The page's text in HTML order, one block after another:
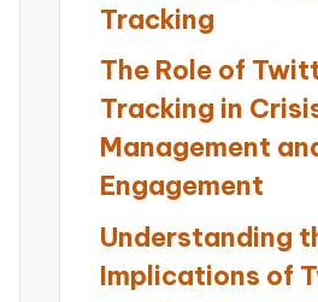
Tracking
The Role of
Tracking in
Management
Engagement
Understanding
Implications of